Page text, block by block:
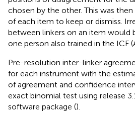
chosen by the other. This was
of each item to keep or dismiss.
between linkers on an item would
one person also trained in the ICF
Pre-resolution inter-linker
for each instrument with the
of agreement and confidence
exact binomial test using release
software package ().